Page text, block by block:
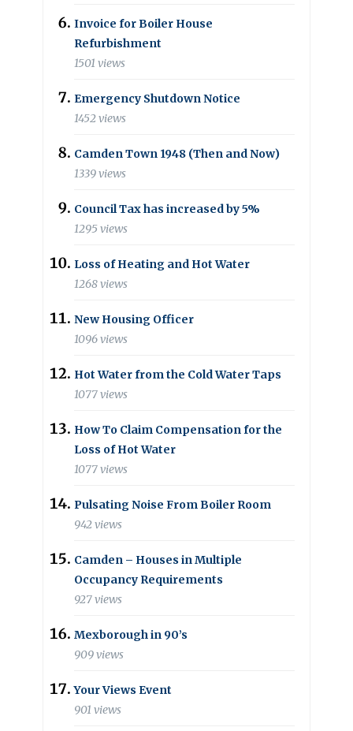
Invoice for Boiler House
Refurbishment
1501 views
Emergency Shutdown Notice
1452 views
Camden Town 1948 (Then and Now)
1339 views
Council Tax has increased by 5%
1295 views
Loss of Heating and Hot Water
1268 views
New Housing Officer
1096 views
Hot Water from the Cold Water Taps
1077 views
How To Claim Compensation for the
Loss of Hot Water
1077 views
Pulsating Noise From Boiler Room
942 views
Camden – Houses in Multiple
Occupancy Requirements
927 views
Mexborough in 90’s
909 views
Your Views Event
901 views